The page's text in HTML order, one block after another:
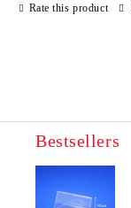
Rate this product
Bestsellers